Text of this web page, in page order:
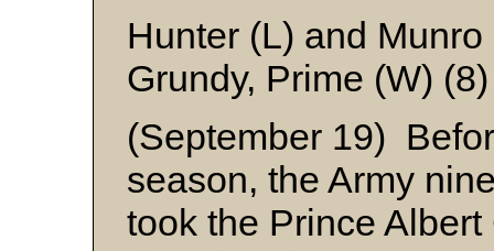
Hunter (L) and Munro
Grundy, Prime (W)
(September 19)
season, the Army
took the Prince